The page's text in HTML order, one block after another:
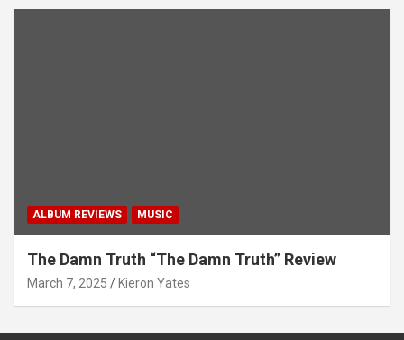
ALBUM REVIEWS MUSIC
The Damn Truth “The Damn Truth” Review
March 7, 2025 Kieron Yates